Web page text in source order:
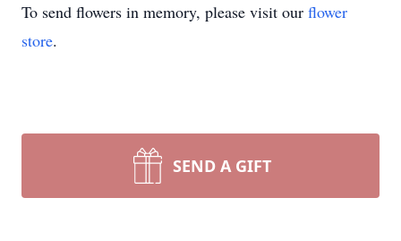
To send flowers in memory, please visit our flower
store.
SEND A GIFT